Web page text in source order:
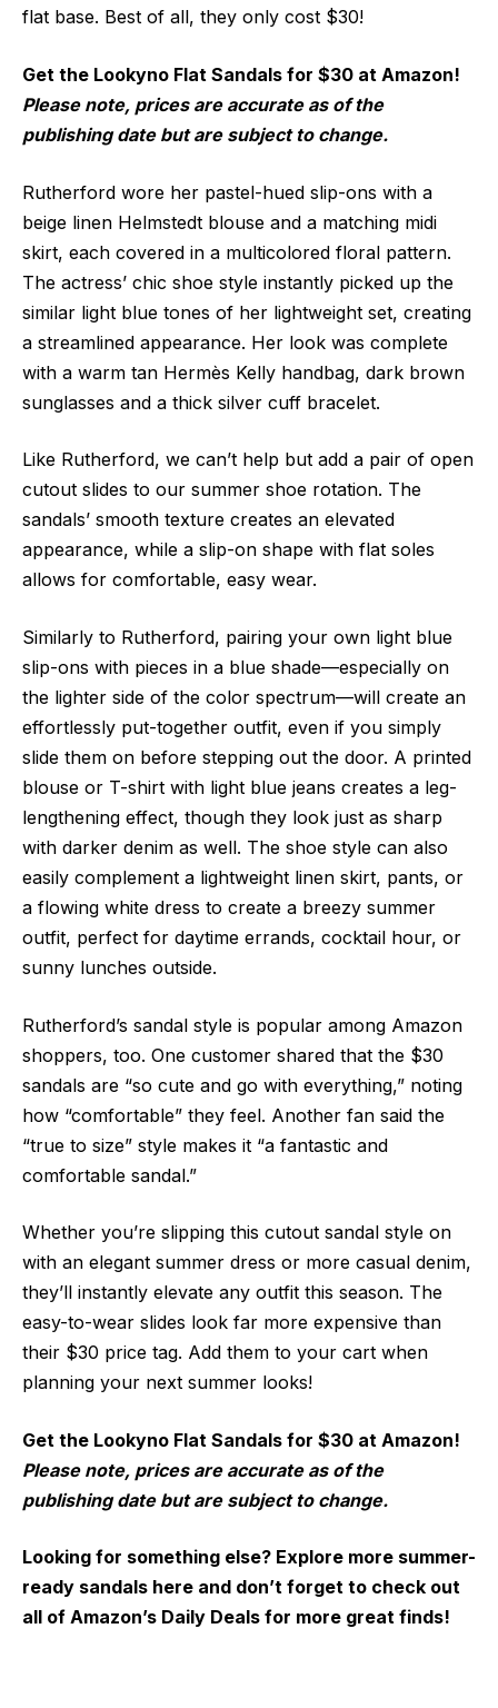
flat base. Best of all, they only cost $30!
Get the Lookyno Flat Sandals for $30 at Amazon!
Please note, prices are accurate as of the
publishing date but are subject to change.
Rutherford wore her pastel-hued slip-ons with a
beige linen Helmstedt blouse and a matching midi
skirt, each covered in a multicolored floral pattern.
The actress’ chic shoe style instantly picked up the
similar light blue tones of her lightweight set, creating
a streamlined appearance. Her look was complete
with a warm tan Hermès Kelly handbag, dark brown
sunglasses and a thick silver cuff bracelet.
Like Rutherford, we can’t help but add a pair of open
cutout slides to our summer shoe rotation. The
sandals’ smooth texture creates an elevated
appearance, while a slip-on shape with flat soles
allows for comfortable, easy wear.
Similarly to Rutherford, pairing your own light blue
slip-ons with pieces in a blue shade—especially on
the lighter side of the color spectrum—will create an
effortlessly put-together outfit, even if you simply
slide them on before stepping out the door. A printed
blouse or T-shirt with light blue jeans creates a leg-
lengthening effect, though they look just as sharp
with darker denim as well. The shoe style can also
easily complement a lightweight linen skirt, pants, or
a flowing white dress to create a breezy summer
outfit, perfect for daytime errands, cocktail hour, or
sunny lunches outside.
Rutherford’s sandal style is popular among Amazon
shoppers, too. One customer shared that the $30
sandals are “so cute and go with everything,” noting
how “comfortable” they feel. Another fan said the
“true to size” style makes it “a fantastic and
comfortable sandal.”
Whether you’re slipping this cutout sandal style on
with an elegant summer dress or more casual denim,
they’ll instantly elevate any outfit this season. The
easy-to-wear slides look far more expensive than
their $30 price tag. Add them to your cart when
planning your next summer looks!
Get the Lookyno Flat Sandals for $30 at Amazon!
Please note, prices are accurate as of the
publishing date but are subject to change.
Looking for something else? Explore more summer-
ready sandals here and don’t forget to check out
all of Amazon’s Daily Deals for more great finds!